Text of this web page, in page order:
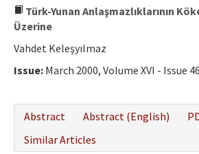
Türk-Yunan Anlaşmazlıklarının
Üzerine
Vahdet Keleşyılmaz
Issue: March 2000, Volume XVI - Issue 46
Abstract
Abstract (English)
Similar Articles